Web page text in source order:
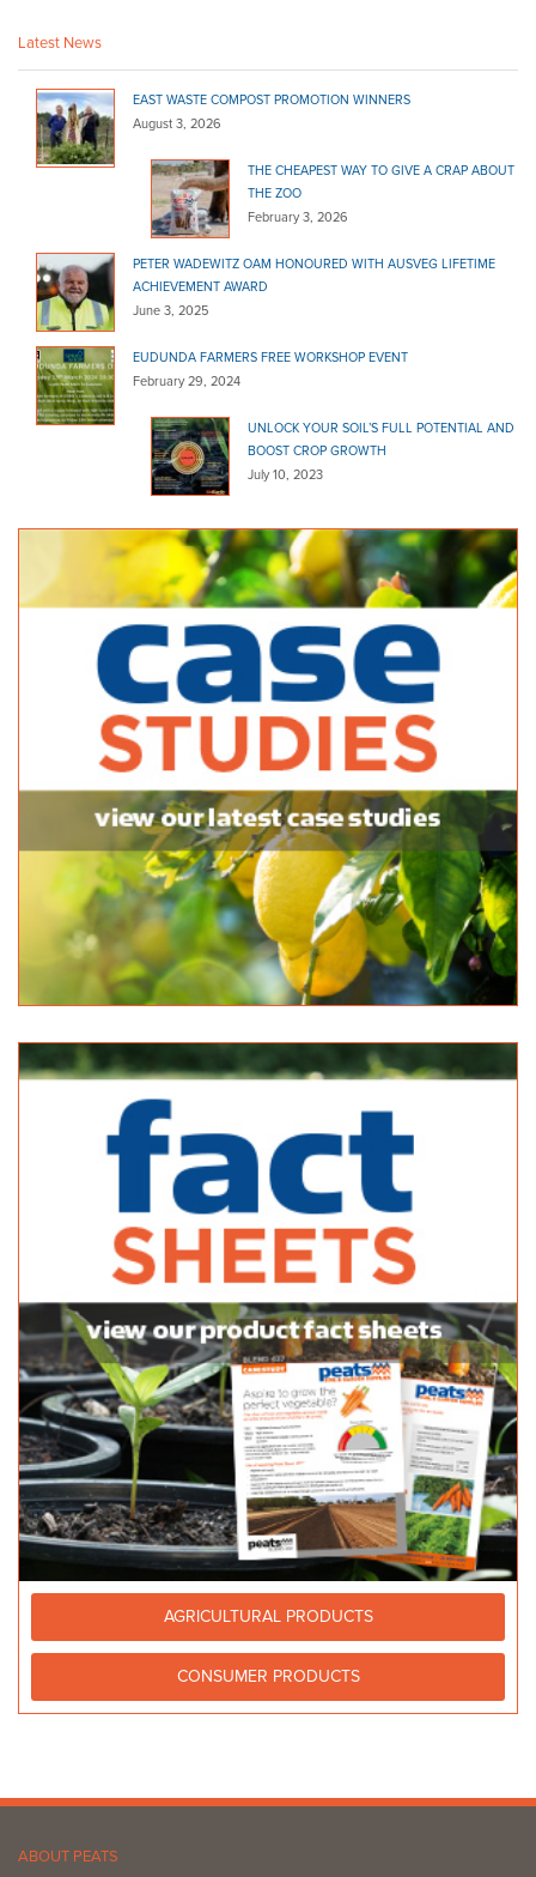
http://shop.truevaluehardware.com.au/
Linden Lea Mitre 10
Bagged Products
Grenfell Street Kingscote SA 5223
(08) 8553 2354(08) 8553 2354
Bagged Products
321 Unley Road Malvern SA 5061
(08) 8272 8566
http://www.barrowandbench.com/
Marshall's Hardware - Danks
Bagged Products
99 Main St Lobethal SA 5241
(08) 8389 6122(08) 8389 6122
http://www.homehardware.com.au/store/lobethal
McLaren Vale Garden Centre
Bagged Products
174 Main Rd McLaren Vale SA 5171
(08) 8323 8440
(08) 8323 8440
http://www.yellowpages.com.au/sa/mclaren-vale/m...
McLaren Vale Mitre 10
Bagged Products
Bulk Products
217 Main Road McLaren Vale SA 5171
(08) 8323 8071(08) 8323 8071
http://shop.mitre10.com.au/locator/location/ind...
Mitre 10 Handy Aberfoyle Park
Bagged Products
7 Park Avenue Aberfoyle Park SA 5159
(08) 8270 5270(08) 8270 5270
Bagged Products
10 Stradbroke Road, Newton, South Australia, Australia
(08) 8365 0366(08) 8365 0366
Bagged Products
2 Mary Street Normanville SA 5204
(08) 8558 3100(08) 8558 3100
http://shop.mitre10.com.au/locator/location/ind...
Pattersons Hardware - Danks
Bagged Products
39A Milnes Rd Strathalbyn SA 5255
(08) 8536 8782
(08) 8536 8782
http://thriftylink.com.au/
Peninsula Nursery & Garden Centre
Bagged Products
89 Port Rd Kadina SA 5554
https://www.facebook.com/PeninsulaNurseryandPets/
Latest News
EAST WASTE COMPOST PROMOTION WINNERS
August 3, 2026
THE CHEAPEST WAY TO GIVE A CRAP ABOUT
THE ZOO
February 3, 2026
PETER WADEWITZ OAM HONOURED WITH AUSVEG LIFETIME
ACHIEVEMENT AWARD
June 3, 2025
EUDUNDA FARMERS FREE WORKSHOP EVENT
February 29, 2024
UNLOCK YOUR SOIL’S FULL POTENTIAL AND
BOOST CROP GROWTH
July 10, 2023
AGRICULTURAL PRODUCTS
CONSUMER PRODUCTS
ABOUT PEATS